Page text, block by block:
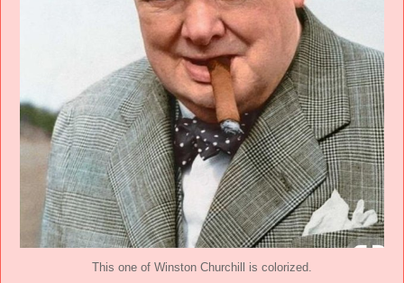
This one of Winston Churchill is colorized.